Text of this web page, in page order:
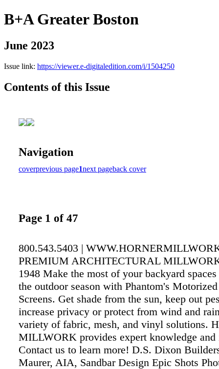
B+A Greater Boston
June 2023
Issue link: https://viewer.e-digitaledition.com/i/1504250
Contents of this Issue
Navigation
coverprevious page1next pageback cover
Page 1 of 47
800.543.5403 |
PREMIUM ARCHITECTURAL
1948 Make the most of your backyard
the outdoor season with Phantom's
Screens. Get shade from the sun, keep out
increase privacy or protect from wind and
variety of fabric, mesh, and vinyl solutions.
MILLWORK provides expert knowledge
Contact us to learn more! D.S. Dixon
Maurer, AIA, Sandbar Design Epic Shots